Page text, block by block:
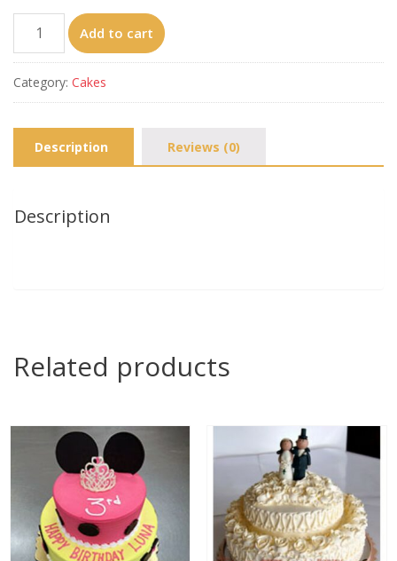
manchester
united（10‘’）
quantity
Add to cart
Category: Cakes
Description Reviews (0)
Description
Related products